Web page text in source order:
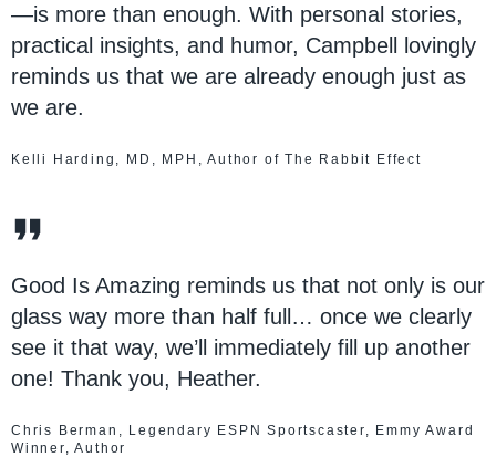
—is more than enough. With personal stories,
practical insights, and humor, Campbell lovingly
reminds us that we are already enough just as
we are.
Kelli Harding, MD, MPH, Author of The Rabbit Effect
Good Is Amazing reminds us that not only is our
glass way more than half full… once we clearly
see it that way, we’ll immediately fill up another
one! Thank you, Heather.
Chris Berman, Legendary ESPN Sportscaster, Emmy Award
Winner, Author